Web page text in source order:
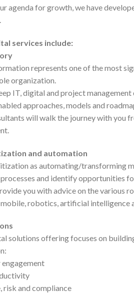
agenda for growth, we have
services include:
represents one of the most
organization.
IT, digital and project
approaches, models and
will walk the journey with
and automation
as automating/transforming
and identify opportunities
you with advice on the various
mobile, robotics, artificial intelligence
solutions offering focuses on
risk and compliance